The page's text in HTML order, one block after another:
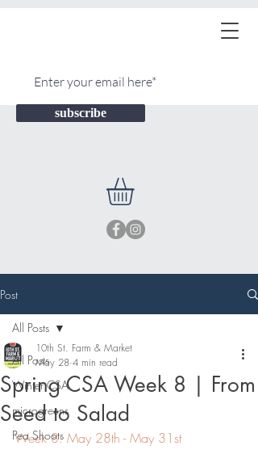
subscribe
Post
All Posts
Winter CSA
microgreens
Pea Shoots
All Posts
Spring CSA Week 8 | From
Seed to Salad
10th St. Farm & Market
May 28 4 min read
Week 8: May 28th - May 31st